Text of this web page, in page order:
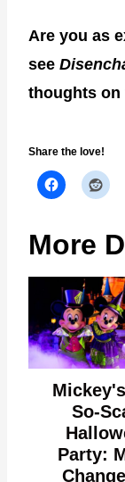
Are you as
see
thoughts on
Share the love!
More
So-
Party: